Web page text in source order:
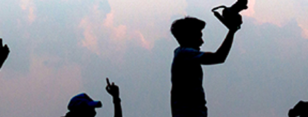
KNOWLEDGE
E-Mail address*
Jetzt registrieren